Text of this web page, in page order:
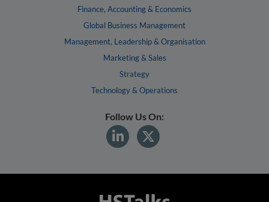
Finance, Accounting & Economics
Global Business Management
Management, Leadership & Organisation
Marketing & Sales
Strategy
Technology & Operations
Follow Us On: